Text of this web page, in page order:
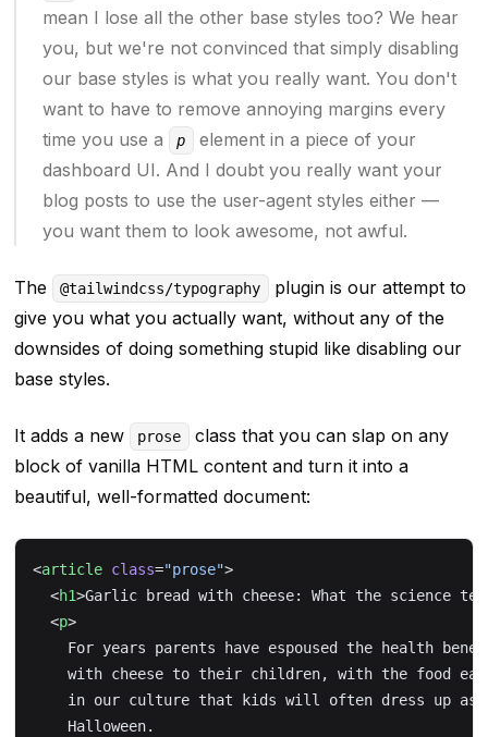
mean I lose all the other base styles too? We hear
you, but we're not convinced that simply disabling
our base styles is what you really want. You don't
want to have to remove annoying margins every
time you use a
p
element in a piece of your
dashboard UI. And I doubt you really want your
blog posts to use the user-agent styles either —
you want them to look awesome, not awful.
The @tailwindcss/typography
plugin is our attempt to
give you what you actuallywant, without any of the
downsides of doing something stupid like disabling our
base styles.
It adds a new prose
class that you can slap on any
block of vanilla HTML content and turn it into a
beautiful, well-formatted document:
<article class="prose">
  <
h1>Garlic bread with cheese: What the science
  <
p>
For years parents have espoused the health
with cheese to their children, with the food
in our culture that kids will often dress up as
    Halloween.